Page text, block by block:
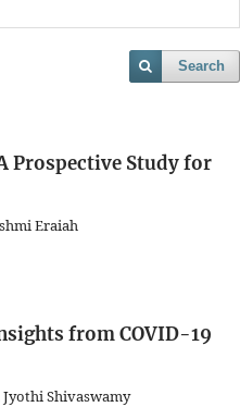
Search
Prospective Study for
Eraiah
from COVID-19
Shivaswamy